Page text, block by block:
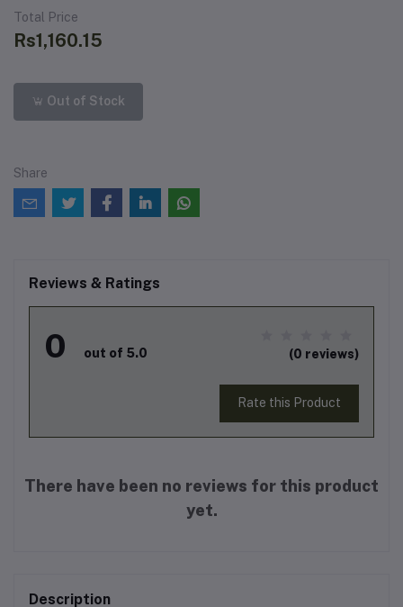
Total Price
Rs1,160.15
Out of Stock
Share
Reviews & Ratings
0 out of 5.0 (0 reviews)
Rate this Product
There have been no reviews for this product
yet.
Description